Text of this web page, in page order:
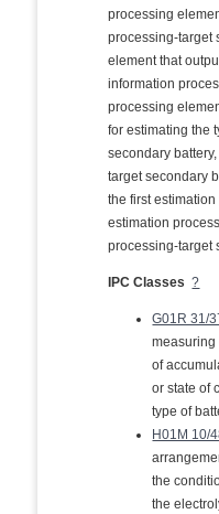
processing
processing-target
element that
information
processing
for estimating the
secondary
target secondary
the first
estimation
processing-target
IPC Classes ?
G01R 31/
measuring
of
or state of
type of
H01M 10/
the
the